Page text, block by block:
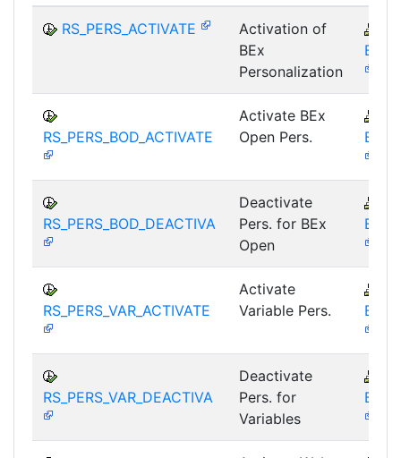
RS_PERS_ACTIVATE
Activation of
BEx
Personalization
BEX-
RS_PERS_BOD_ACTIVATE
Activate BEx
Open Pers.
BEX-
RS_PERS_BOD_DEACTIVA
Deactivate
Pers. for BEx
Open
BEX-
RS_PERS_VAR_ACTIVATE
Activate
Variable Pers.
BEX-
RS_PERS_VAR_DEACTIVA
Deactivate
Pers. for
Variables
BEX-